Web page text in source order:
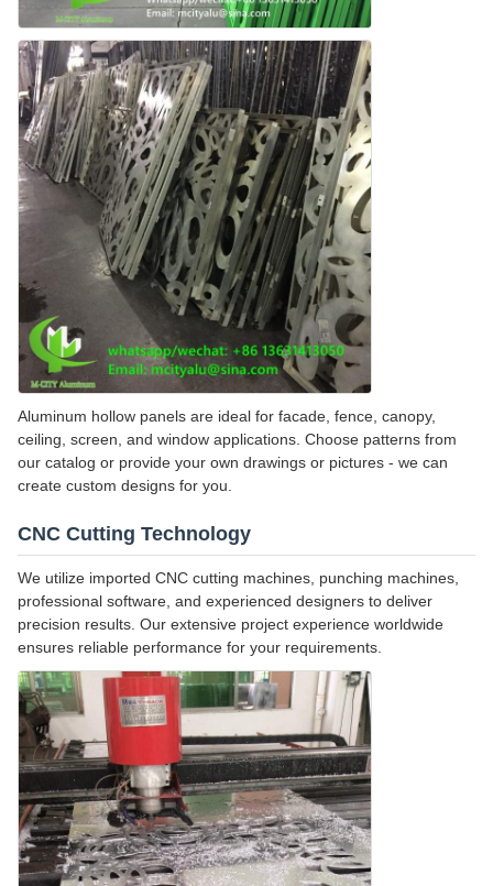
Aluminum hollow panels are ideal for facade, fence, canopy,
ceiling, screen, and window applications. Choose patterns from
our catalog or provide your own drawings or pictures - we can
create custom designs for you.
CNC Cutting Technology
We utilize imported CNC cutting machines, punching machines,
professional software, and experienced designers to deliver
precision results. Our extensive project experience worldwide
ensures reliable performance for your requirements.